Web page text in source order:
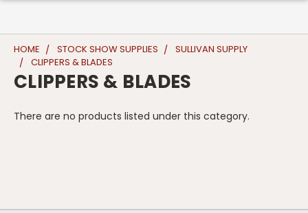
HOME STOCK SHOW SUPPLIES
SULLIVAN SUPPLY
CLIPPERS & BLADES
CLIPPERS & BLADES
There are no products listed under this category.